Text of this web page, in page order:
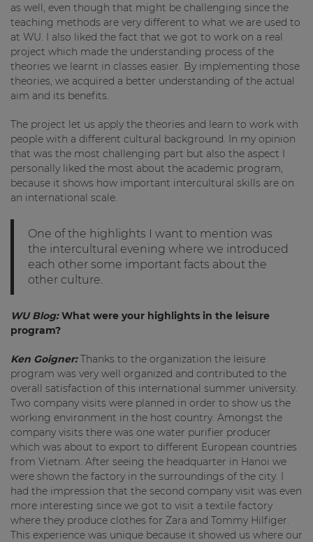
as well, even though that might be challenging since the
teaching methods are very different to what we are used to
at WU. I also liked the fact that we got to work on a real
project which made the understanding process of the
theories we learnt in classes easier. By implementing those
theories, we acquired a better understanding of the actual
aim and its benefits.
The project let us apply the theories and learn to work with
people with a different cultural background. In my opinion
that was the most challenging part but also the aspect I
personally liked the most about the academic program,
because it shows how important intercultural skills are on
an international scale.
One of the highlights I want to mention was
the intercultural evening where we introduced
each other some important facts about the
other culture.
WU Blog:What were your highlights in the leisure
program?
Ken Goigner: Thanks to the organization the leisure
program was very well organized and contributed to the
overall satisfaction of this international summer university.
Two company visits were planned in order to show us the
working environment in the host country. Amongst the
company visits there was one water purifier producer
which was about to export to different European countries
from Vietnam. After seeing the headquarter in Hanoi we
were shown the factory in the surroundings of the city. I
had the impression that the second company visit was even
more interesting since we got to visit a textile factory
where they produce clothes for Zara and Tommy Hilfiger.
This experience was unique because it showed us where our